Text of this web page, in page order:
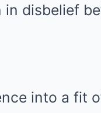
disbelief
into a fit